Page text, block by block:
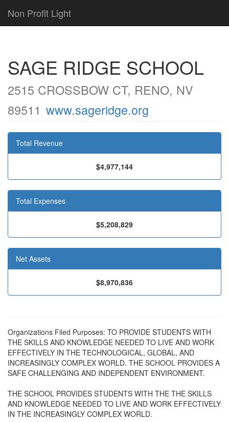
Non Profit Light
SAGE RIDGE SCHOOL
2515 CROSSBOW CT, RENO, NV
89511 www.sageridge.org
Total Revenue
$4,977,144
Total Expenses
$5,208,829
Net Assets
$8,970,836
Organizations Filed Purposes: TO PROVIDE STUDENTS WITH
THE SKILLS AND KNOWLEDGE NEEDED TO LIVE AND WORK
EFFECTIVELY IN THE TECHNOLOGICAL, GLOBAL, AND
INCREASINGLY COMPLEX WORLD. THE SCHOOL PROVIDES A
SAFE CHALLENGING AND INDEPENDENT ENVIRONMENT.
THE SCHOOL PROVIDES STUDENTS WITH THE THE SKILLS
AND KNOWLEDGE NEEDED TO LIVE AND WORK EFFECTIVELY
IN THE INCREASINGLY COMPLEX WORLD.